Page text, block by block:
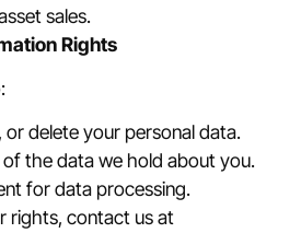
sales.
Rights
or delete your personal data.
the data we hold about you.
for data processing.
rights, contact us at